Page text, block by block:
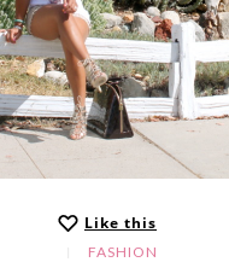
Like this
FASHION